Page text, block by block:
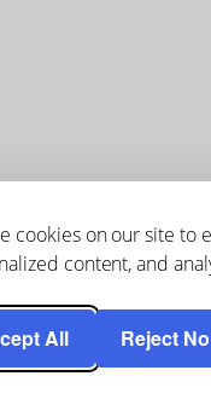
cookies on our site to
content, and
All Reject